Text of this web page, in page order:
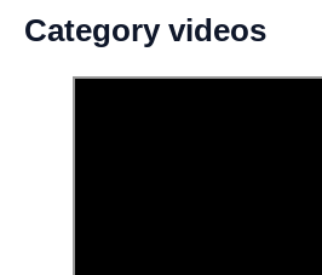
Category videos